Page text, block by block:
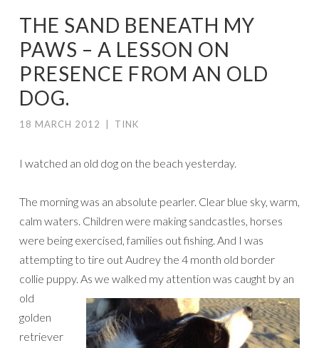
THE SAND BENEATH MY
PAWS – A LESSON ON
PRESENCE FROM AN OLD
DOG.
18 MARCH 2012 TINK
I watched an old dog on the beach yesterday.
The morning was an absolute pearler. Clear blue sky, warm,
calm waters. Children were making sandcastles, horses
were being exercised, families out fishing. And I was
attempting to tire out Audrey the 4 month old border
collie puppy. As we walked my attention was caught by an
old
golden
retriever